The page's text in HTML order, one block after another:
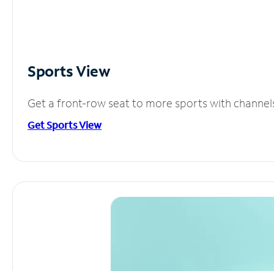
Sports View
Get a front-row seat to more sports with
Get Sports View